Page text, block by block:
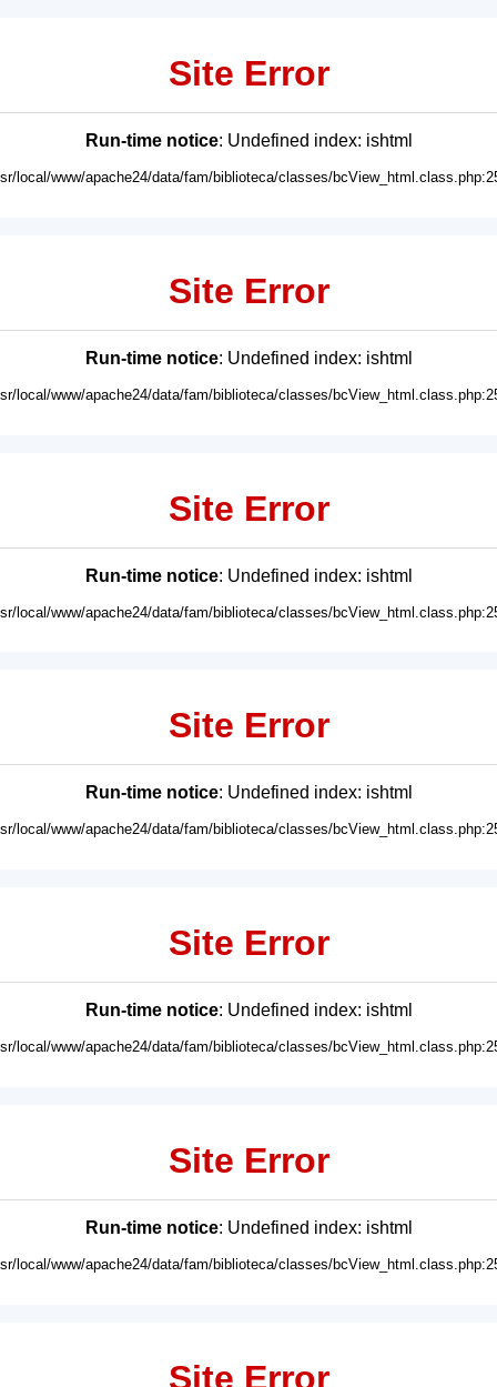
Site Error
Run-time notice: Undefined index: ishtml
local/www/apache24/data/fam/biblioteca/classes/
Site Error
Run-time notice: Undefined index: ishtml
local/www/apache24/data/fam/biblioteca/classes/
Site Error
Run-time notice: Undefined index: ishtml
local/www/apache24/data/fam/biblioteca/classes/
Site Error
Run-time notice: Undefined index: ishtml
local/www/apache24/data/fam/biblioteca/classes/
Site Error
Run-time notice: Undefined index: ishtml
local/www/apache24/data/fam/biblioteca/classes/
Site Error
Run-time notice: Undefined index: ishtml
local/www/apache24/data/fam/biblioteca/classes/
Site Error